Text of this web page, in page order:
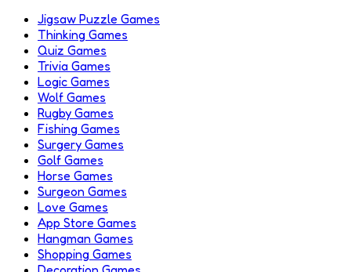
Jigsaw Puzzle Games
Thinking Games
Quiz Games
Trivia Games
Logic Games
Wolf Games
Rugby Games
Fishing Games
Surgery Games
Golf Games
Horse Games
Surgeon Games
Love Games
App Store Games
Hangman Games
Shopping Games